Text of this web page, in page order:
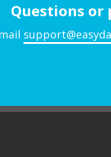
Questions or